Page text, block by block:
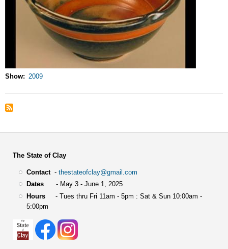
Show 2009
The State of Clay
Contact- thestateofclay@gmail.com
Dates- May 3 - June 1, 2025
Hours- Tues thru Fri 11am - 5pm : Sat & Sun 10:00am -
5:00pm